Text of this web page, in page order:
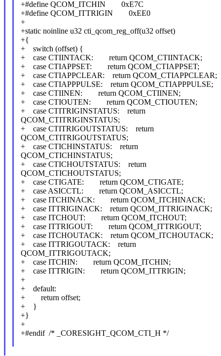
+#define QCOM_ITCHIN 0xE7C
+#define QCOM_ITTRIGIN 0xEE0
+
+static noinline u32 cti_qcom_reg_off(u32 offset)
+{
+ switch (offset) {
+ case CTIINTACK: return QCOM_CTIINTACK;
+ case CTIAPPSET: return QCOM_CTIAPPSET;
+ case CTIAPPCLEAR: return QCOM_CTIAPPCLEAR;
+ case CTIAPPPULSE: return QCOM_CTIAPPPULSE;
+ case CTIINEN: return QCOM_CTIINEN;
+ case CTIOUTEN: return QCOM_CTIOUTEN;
+ case CTITRIGINSTATUS: return
QCOM_CTITRIGINSTATUS;
+ case CTITRIGOUTSTATUS: return
QCOM_CTITRIGOUTSTATUS;
+ case CTICHINSTATUS: return
QCOM_CTICHINSTATUS;
+ case CTICHOUTSTATUS: return
QCOM_CTICHOUTSTATUS;
+ case CTIGATE: return QCOM_CTIGATE;
+ case ASICCTL: return QCOM_ASICCTL;
+ case ITCHINACK: return QCOM_ITCHINACK;
+ case ITTRIGINACK: return QCOM_ITTRIGINACK;
+ case ITCHOUT: return QCOM_ITCHOUT;
+ case ITTRIGOUT: return QCOM_ITTRIGOUT;
+ case ITCHOUTACK: return QCOM_ITCHOUTACK;
+ case ITTRIGOUTACK: return
QCOM_ITTRIGOUTACK;
+ case ITCHIN: return QCOM_ITCHIN;
+ case ITTRIGIN: return QCOM_ITTRIGIN;
+
+ default:
+ return offset;
+ }
+}
+
+#endif /* _CORESIGHT_QCOM_CTI_H */